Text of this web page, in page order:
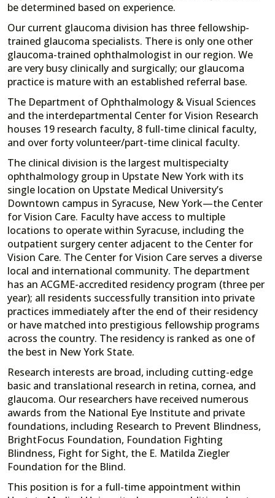
be determined based on experience.
Our current glaucoma division has three fellowship-
trained glaucoma specialists. There is only one other
glaucoma-trained ophthalmologist in our region. We
are very busy clinically and surgically; our glaucoma
practice is mature with an established referral base.
The Department of Ophthalmology & Visual Sciences
and the interdepartmental Center for Vision Research
houses 19 research faculty, 8 full-time clinical faculty,
and over forty volunteer/part-time clinical faculty.
The clinical division is the largest multispecialty
ophthalmology group in Upstate New York with its
single location on Upstate Medical University’s
Downtown campus in Syracuse, New York—the Center
for Vision Care. Faculty have access to multiple
locations to operate within Syracuse, including the
outpatient surgery center adjacent to the Center for
Vision Care. The Center for Vision Care serves a diverse
local and international community. The department
has an ACGME-accredited residency program (three per
year); all residents successfully transition into private
practices immediately after the end of their residency
or have matched into prestigious fellowship programs
across the country. The residency is ranked as one of
the best in New York State.
Research interests are broad, including cutting-edge
basic and translational research in retina, cornea, and
glaucoma. Our researchers have received numerous
awards from the National Eye Institute and private
foundations, including Research to Prevent Blindness,
BrightFocus Foundation, Foundation Fighting
Blindness, Fight for Sight, the E. Matilda Ziegler
Foundation for the Blind.
This position is for a full-time appointment within